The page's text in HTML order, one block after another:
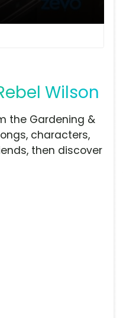
Wilson
the Gardening &
characters,
then discover